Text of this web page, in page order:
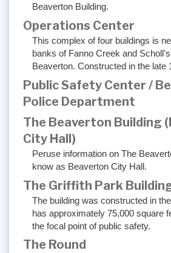
Beaverton Building.
Operations Center
This complex of four buildings is
banks of Fanno Creek and
Beaverton. Constructed in the late
Public Safety Center /
Police Department
The Beaverton Building
City Hall)
Peruse information on The
know as Beaverton City Hall.
The Griffith Park
The building was constructed in
has approximately 75,000 square
the focal point of public safety.
The Round